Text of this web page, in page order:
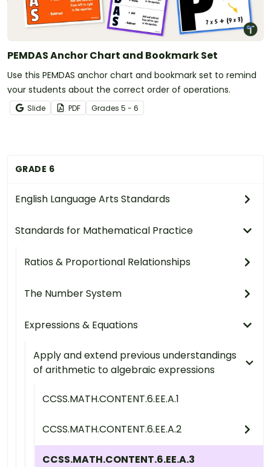
GRADE 6
English Language Arts Standards
Standards for Mathematical Practice
Ratios & Proportional Relationships
The Number System
Expressions & Equations
Apply and extend previous understandings
of arithmetic to algebraic expressions
CCSS.MATH.CONTENT.6.EE.A.1
CCSS.MATH.CONTENT.6.EE.A.2
CCSS.MATH.CONTENT.6.EE.A.3
PEMDAS Anchor Chart and Bookmark Set
Use this PEMDAS anchor chart and bookmark set to remind
your students about the correct order of operations.
Slide PDF Grades 5 - 6